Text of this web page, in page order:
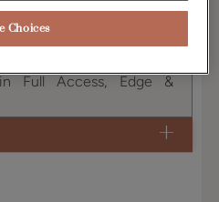
the subtle details. This
to current trends with
recessed center panel.
Full Access, Edge &
Choices